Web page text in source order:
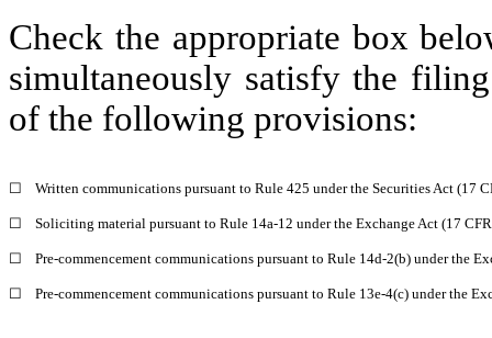
Check the appropriate box
simultaneously satisfy the
of the following provisions:
☐ Written communications pursuant to Rule 425 under the Securities Act (17
☐ Soliciting material pursuant to Rule 14a-12 under the Exchange Act (17
☐ Pre-commencement communications pursuant to Rule 14d-2(b) under the
☐ Pre-commencement communications pursuant to Rule 13e-4(c) under the